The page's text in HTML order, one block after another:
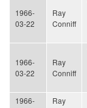
1966-
03-22
Ray
Conniff
1966-
03-22
Ray
Conniff
1966-
Ray